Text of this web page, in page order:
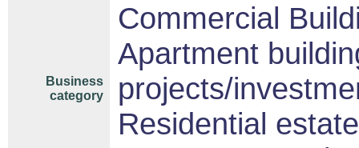
Business
category
Commercial
Apartment
projects/
Residential